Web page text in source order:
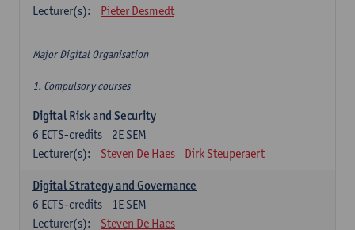
Lecturer(s):
Pieter Desmedt
Major Digital Organisation
1. Compulsory courses
Digital Risk and Security
2E SEM
6 ECTS-credits
Lecturer(s):
Steven De Haes Dirk Steuperaert
Digital Strategy and Governance
1E SEM
6 ECTS-credits
Lecturer(s):
Steven De Haes